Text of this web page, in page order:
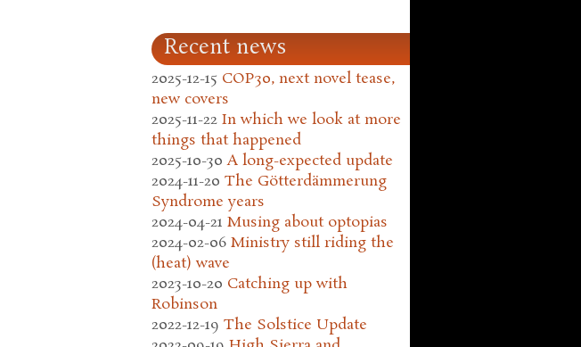
Recent news
2025-12-15 COP30, next novel tease,
new covers
2025-11-22 In which we look at more
things that happened
2025-10-30 A long-expected update
2024-11-20 The Götterdämmerung
Syndrome years
2024-04-21 Musing about optopias
2024-02-06 Ministry still riding the
(heat) wave
2023-10-20 Catching up with
Robinson
2022-12-19 The Solstice Update